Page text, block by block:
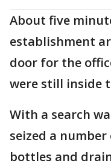
About five
establishment
door for the
were still inside
With a search
seized a
bottles and